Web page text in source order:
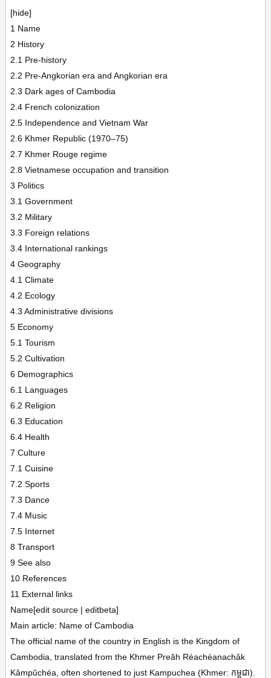
[hide]
1 Name
2 History
2.1 Pre-history
2.2 Pre-Angkorian era and Angkorian era
2.3 Dark ages of Cambodia
2.4 French colonization
2.5 Independence and Vietnam War
2.6 Khmer Republic (1970–75)
2.7 Khmer Rouge regime
2.8 Vietnamese occupation and transition
3 Politics
3.1 Government
3.2 Military
3.3 Foreign relations
3.4 International rankings
4 Geography
4.1 Climate
4.2 Ecology
4.3 Administrative divisions
5 Economy
5.1 Tourism
5.2 Cultivation
6 Demographics
6.1 Languages
6.2 Religion
6.3 Education
6.4 Health
7 Culture
7.1 Cuisine
7.2 Sports
7.3 Dance
7.4 Music
7.5 Internet
8 Transport
9 See also
10 References
11 External links
Name[edit source | editbeta]
Main article: Name of Cambodia
The official name of the country in English is the Kingdom of
Cambodia, translated from the Khmer Preăh Réachéanachâk
Kâmpŭchéa, often shortened to just Kampuchea (Khmer: កម្ពុជា).